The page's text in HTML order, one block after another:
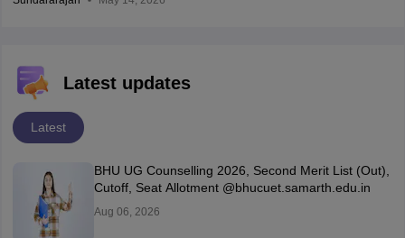
Latest updates
Latest
BHU UG Counselling 2026, Second Merit List (Out),
Cutoff, Seat Allotment @bhucuet.samarth.edu.in
Aug 06, 2026